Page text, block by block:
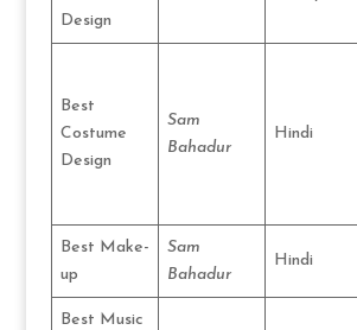
Design
Best
Costume
Design
Sam
Bahadur
Hindi
Best Make-
up
Sam
Bahadur
Hindi
Best Music